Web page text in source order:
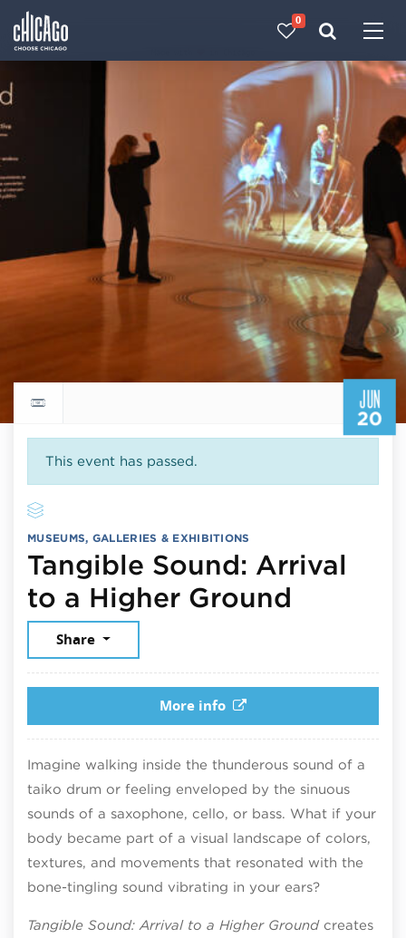
0
JUN
20
Return to events calendar
This event has passed.
MUSEUMS, GALLERIES & EXHIBITIONS
Tangible Sound: Arrival
to a Higher Ground
Share
More info
Imagine walking inside the thunderous sound of a
taiko drum or feeling enveloped by the sinuous
sounds of a saxophone, cello, or bass. What if your
body became part of a visual landscape of colors,
textures, and movements that resonated with the
bone-tingling sound vibrating in your ears?
Tangible Sound: Arrival to a Higher Groundcreates